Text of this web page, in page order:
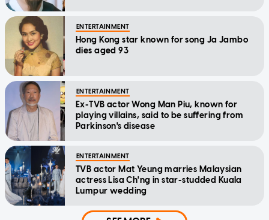
ENTERTAINMENT
Hong Kong star known for song Ja Jambo
dies aged 93
ENTERTAINMENT
Ex-TVB actor Wong Man Piu, known for
playing villains, said to be suffering from
Parkinson's disease
ENTERTAINMENT
TVB actor Mat Yeung marries Malaysian
actress Lisa Ch'ng in star-studded Kuala
Lumpur wedding